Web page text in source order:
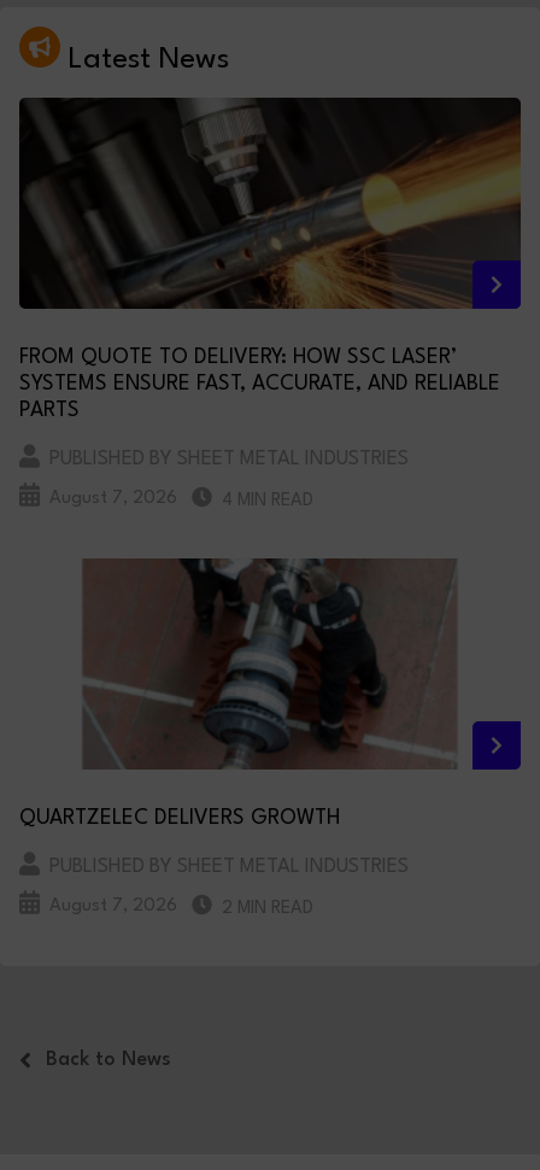
Latest News
FROM QUOTE TO DELIVERY: HOW SSC LASER’
SYSTEMS ENSURE FAST, ACCURATE, AND RELIABLE
PARTS
PUBLISHED BY SHEET METAL INDUSTRIES
August 7, 2026 4 MIN READ
QUARTZELEC DELIVERS GROWTH
PUBLISHED BY SHEET METAL INDUSTRIES
August 7, 2026 2 MIN READ
Back to News